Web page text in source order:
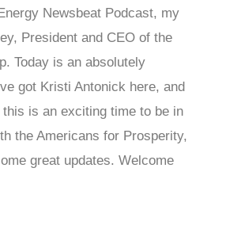
Newsbeat Podcast, my
President and CEO of the
Today is an absolutely
got Kristi Antonick here, and
this is an exciting time to be in
the Americans for Prosperity,
great updates. Welcome